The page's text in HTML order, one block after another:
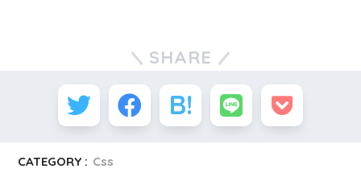
SHARE
CATEGORY : Css